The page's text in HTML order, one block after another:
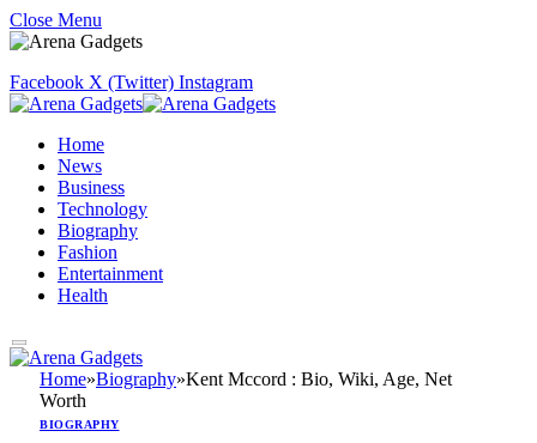
Close Menu
Facebook X (Twitter) Instagram
Home
News
Business
Technology
Biography
Fashion
Entertainment
Health
Home»Biography»Kent Mccord : Bio, Wiki, Age, Net
Worth
BIOGRAPHY